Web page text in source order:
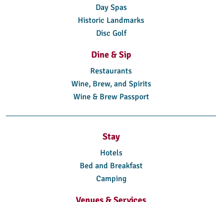
Day Spas
Historic Landmarks
Disc Golf
Dine & Sip
Restaurants
Wine, Brew, and Spirits
Wine & Brew Passport
Stay
Hotels
Bed and Breakfast
Camping